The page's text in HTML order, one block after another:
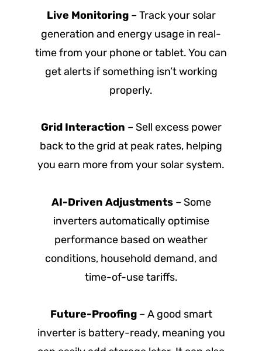
Live Monitoring– Track your solar
generation and energy usage in real-
time from your phone or tablet. You can
get alerts if something isn’t working
properly.
Grid Interaction – Sell excess power
back to the grid at peak rates, helping
you earn more from your solar system.
AI-Driven Adjustments – Some
inverters automatically optimise
performance based on weather
conditions, household demand, and
time-of-use tariffs.
Future-Proofing – A good smart
inverter is battery-ready, meaning you